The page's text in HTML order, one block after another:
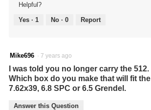
Helpful?
Yes · 1 No · 0 Report
Mike696 · 7 years ago
I was told you no longer carry the 512.
Which box do you make that will fit the
7.62x39, 6.8 SPC or 6.5 Grendel.
Answer this Question